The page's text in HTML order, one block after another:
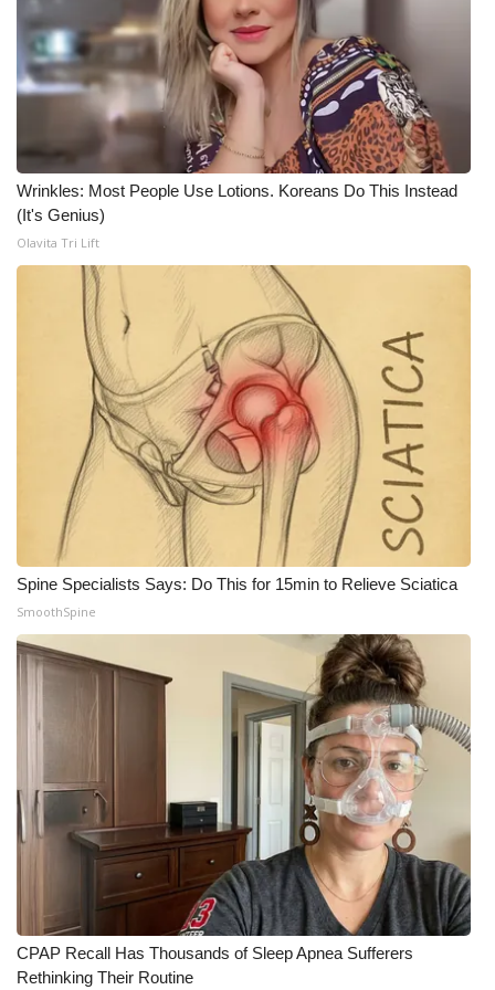
What’s On
Ion Plus
ABOUT US
FCC Applications
About WCBI-TV
Contact Us
Employment
WCBI FCC Reports
Intern With Us
Meet the WCBI Team
Mobile App
WCBI – On-Air Guest Rules
ADVERTISE
Outdoor Media
Video Services of WCBI
WCBI Payment Portal
WCBI live
Wrinkles: Most People Use Lotions. Koreans Do This Instead
(It's Genius)
Olavita Tri Lift
Spine Specialists Says: Do This for 15min to Relieve Sciatica
SmoothSpine
CPAP Recall Has Thousands of Sleep Apnea Sufferers
Rethinking Their Routine